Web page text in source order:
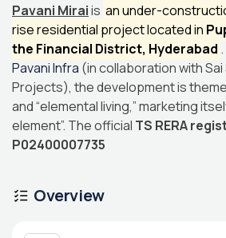
Pavani Miraiis an under-
rise residential project located in
the Financial District, Hyderabad
Pavani Infra (in collaboration with
Projects), the development is
and “elemental living,” marketing
element”. The official TS RERA
P02400007735
Overview